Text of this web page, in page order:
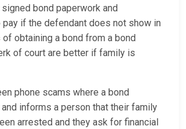
bond paperwork and
if the defendant does not show in
of obtaining a bond from a bond
of court are better if family is
phone scams where a bond
informs a person that their family
arrested and they ask for financial